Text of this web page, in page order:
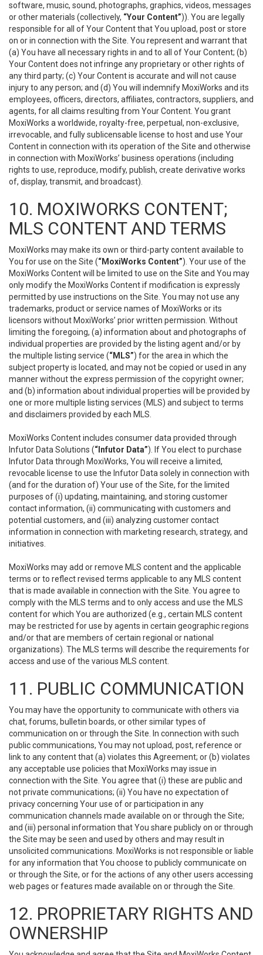
software, music, sound, photographs, graphics, videos, messages
or other materials (collectively, “Your Content”)). You are legally
responsible for all of Your Content that You upload, post or store
on or in connection with the Site. You represent and warrant that
(a) You have all necessary rights in and to all of Your Content; (b)
Your Content does not infringe any proprietary or other rights of
any third party; (c) Your Content is accurate and will not cause
injury to any person; and (d) You will indemnify MoxiWorks and its
employees, officers, directors, affiliates, contractors, suppliers, and
agents, for all claims resulting from Your Content. You grant
MoxiWorks a worldwide, royalty-free, perpetual, non-exclusive,
irrevocable, and fully sublicensable license to host and use Your
Content in connection with its operation of the Site and otherwise
in connection with MoxiWorks’ business operations (including
rights to use, reproduce, modify, publish, create derivative works
of, display, transmit, and broadcast).
10. MOXIWORKS CONTENT;
MLS CONTENT AND TERMS
MoxiWorks may make its own or third-party content available to
You for use on the Site (“MoxiWorks Content”). Your use of the
MoxiWorks Content will be limited to use on the Site and You may
only modify the MoxiWorks Content if modification is expressly
permitted by use instructions on the Site. You may not use any
trademarks, product or service names of MoxiWorks or its
licensors without MoxiWorks’ prior written permission. Without
limiting the foregoing, (a) information about and photographs of
individual properties are provided by the listing agent and/or by
the multiple listing service (“MLS”) for the area in which the
subject property is located, and may not be copied or used in any
manner without the express permission of the copyright owner;
and (b) information about individual properties will be provided by
one or more multiple listing services (MLS) and subject to terms
and disclaimers provided by each MLS.
MoxiWorks Content includes consumer data provided through
Infutor Data Solutions (“Infutor Data”). If You elect to purchase
Infutor Data through MoxiWorks, You will receive a limited,
revocable license to use the Infutor Data solely in connection with
(and for the duration of) Your use of the Site, for the limited
purposes of (i) updating, maintaining, and storing customer
contact information, (ii) communicating with customers and
potential customers, and (iii) analyzing customer contact
information in connection with marketing research, strategy, and
initiatives.
MoxiWorks may add or remove MLS content and the applicable
terms or to reflect revised terms applicable to any MLS content
that is made available in connection with the Site. You agree to
comply with the MLS terms and to only access and use the MLS
content for which You are authorized (e.g., certain MLS content
may be restricted for use by agents in certain geographic regions
and/or that are members of certain regional or national
organizations). The MLS terms will describe the requirements for
access and use of the various MLS content.
11. PUBLIC COMMUNICATION
You may have the opportunity to communicate with others via
chat, forums, bulletin boards, or other similar types of
communication on or through the Site. In connection with such
public communications, You may not upload, post, reference or
link to any content that (a) violates this Agreement; or (b) violates
any acceptable use policies that MoxiWorks may issue in
connection with the Site. You agree that (i) these are public and
not private communications; (ii) You have no expectation of
privacy concerning Your use of or participation in any
communication channels made available on or through the Site;
and (iii) personal information that You share publicly on or through
the Site may be seen and used by others and may result in
unsolicited communications. MoxiWorks is not responsible or liable
for any information that You choose to publicly communicate on
or through the Site, or for the actions of any other users accessing
web pages or features made available on or through the Site.
12. PROPRIETARY RIGHTS AND
OWNERSHIP